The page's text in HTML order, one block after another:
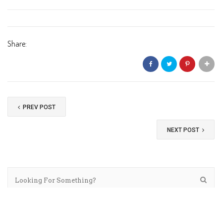
Share:
PREV POST
NEXT POST